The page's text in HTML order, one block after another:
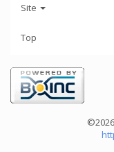
Site
Top